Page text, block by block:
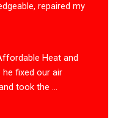
repaired my
Heat and
he fixed our air
took the ...